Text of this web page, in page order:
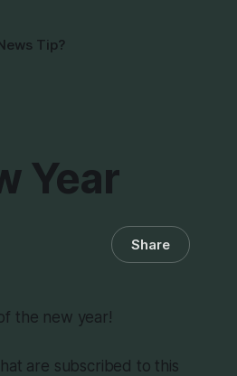
Tip?
Year
Share
the new year!
are subscribed to this